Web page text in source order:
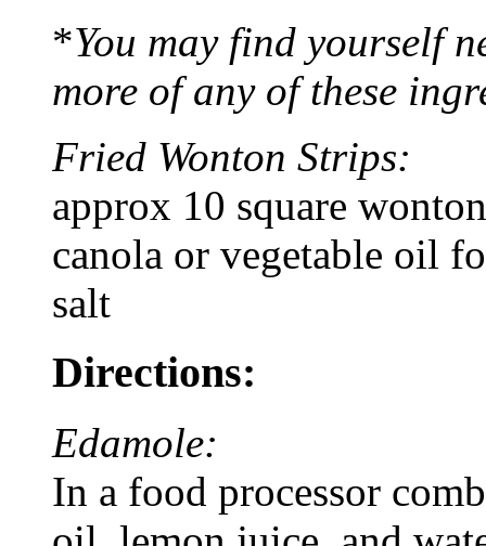
*You may find yourself
more of any of these
Fried Wonton Strips:
approx 10 square
canola or vegetable oil
salt
Directions:
Edamole:
In a food processor